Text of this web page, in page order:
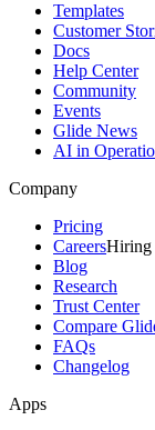
Templates
Customer
Docs
Help Center
Community
Events
Glide News
AI in
Company
Pricing
CareersHiring
Blog
Research
Trust Center
Compare
FAQs
Changelog
Apps